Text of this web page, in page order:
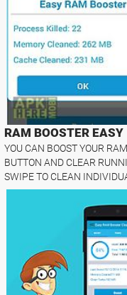
RAM BOOSTER EASY
YOU CAN BOOST YOUR
BUTTON AND CLEAR
SWIPE TO CLEAN